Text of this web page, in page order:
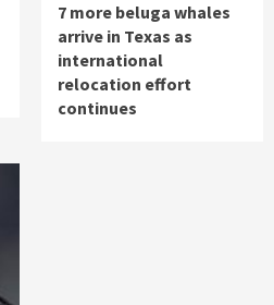
7 more beluga whales
arrive in Texas as
international
relocation effort
continues